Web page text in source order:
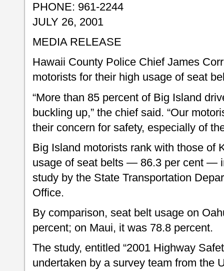
PHONE: 961-2244
JULY 26, 2001
MEDIA RELEASE
Hawaii County Police Chief James
motorists for their high usage of seat
“More than 85 percent of Big Island
buckling up,” the chief said. “Our
their concern for safety, especially of
Big Island motorists rank with those of
usage of seat belts — 86.3 per cent —
study by the State Transportation
Office.
By comparison, seat belt usage on
percent; on Maui, it was 78.8 percent.
The study, entitled “2001 Highway
undertaken by a survey team from the